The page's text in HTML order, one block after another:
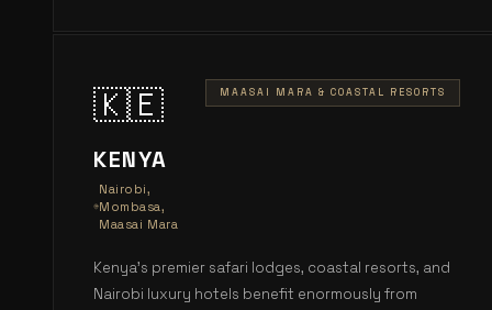
🇰🇪
KENYA
Nairobi,
Mombasa,
Maasai Mara
MAASAI MARA & COASTAL RESORTS
Kenya's premier safari lodges, coastal resorts, and
Nairobi luxury hotels benefit enormously from